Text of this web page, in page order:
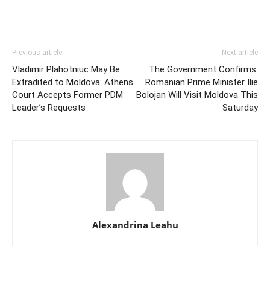
Previous article
Vladimir Plahotniuc May Be
Extradited to Moldova: Athens
Court Accepts Former PDM
Leader’s Requests
Next article
The Government Confirms:
Romanian Prime Minister Ilie
Bolojan Will Visit Moldova This
Saturday
Alexandrina Leahu